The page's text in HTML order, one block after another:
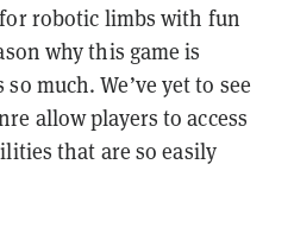
robotic limbs with fun
why this game is
much. We’ve yet to see
allow players to access
that are so easily